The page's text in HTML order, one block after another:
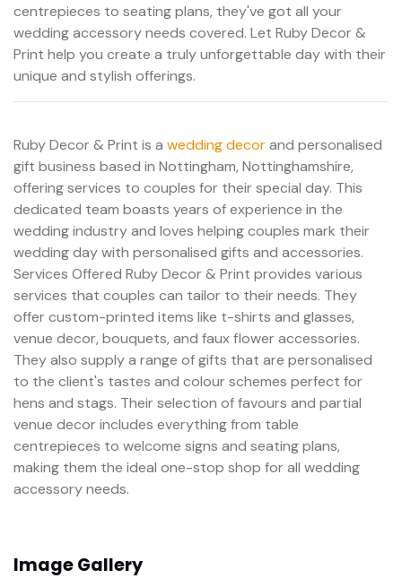
centrepieces to seating plans, they've got all your
wedding accessory needs covered. Let Ruby Decor &
Print help you create a truly unforgettable day with their
unique and stylish offerings.
Ruby Decor & Print is a wedding decorand personalised
gift business based in Nottingham, Nottinghamshire,
offering services to couples for their special day. This
dedicated team boasts years of experience in the
wedding industry and loves helping couples mark their
wedding day with personalised gifts and accessories.
Services Offered Ruby Decor & Print provides various
services that couples can tailor to their needs. They
offer custom-printed items like t-shirts and glasses,
venue decor, bouquets, and faux flower accessories.
They also supply a range of gifts that are personalised
to the client's tastes and colour schemes perfect for
hens and stags. Their selection of favours and partial
venue decor includes everything from table
centrepieces to welcome signs and seating plans,
making them the ideal one-stop shop for all wedding
accessory needs.
Image Gallery